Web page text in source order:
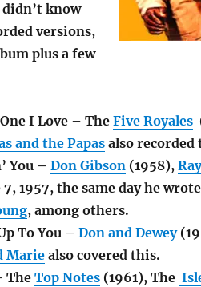
know
versions,
plus a few
I Love – TheFive Royales
and the Papasalso recorded
You – Don Gibson(1958),
1957, the same day he wrote
, among others.
To You – Don and Dewey
Mariealso covered this.
The Top Notes(1961), The